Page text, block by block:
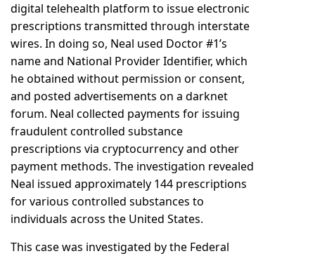
digital telehealth platform to issue electronic
prescriptions transmitted through interstate
wires. In doing so, Neal used Doctor #1’s
name and National Provider Identifier, which
he obtained without permission or consent,
and posted advertisements on a darknet
forum. Neal collected payments for issuing
fraudulent controlled substance
prescriptions via cryptocurrency and other
payment methods. The investigation revealed
Neal issued approximately 144 prescriptions
for various controlled substances to
individuals across the United States.
This case was investigated by the Federal